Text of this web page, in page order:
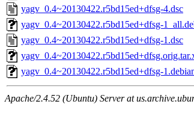
yagv_0.4~20130422.r5bd15ed+dfsg-4.dsc
yagv_0.4~20130422.r5bd15ed+dfsg-
yagv_0.4~20130422.r5bd15ed+dfsg-1.dsc
yagv_0.4~20130422.r5bd15ed+dfsg-
Apache/2.4.52 (Ubuntu) Server at